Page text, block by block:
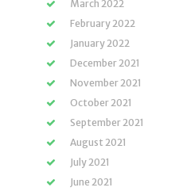
March 2022
February 2022
January 2022
December 2021
November 2021
October 2021
September 2021
August 2021
July 2021
June 2021